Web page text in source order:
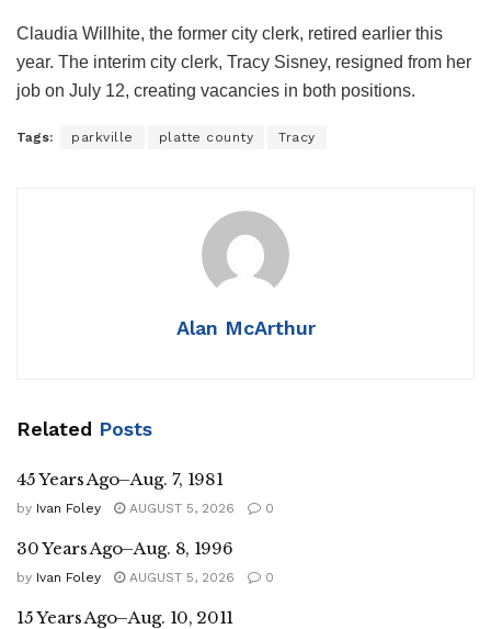
Claudia Willhite, the former city clerk, retired earlier this
year. The interim city clerk, Tracy Sisney, resigned from her
job on July 12, creating vacancies in both positions.
Tags: parkville platte county Tracy
Alan McArthur
Related Posts
45 Years Ago–Aug. 7, 1981
by Ivan Foley AUGUST 5, 2026 0
30 Years Ago–Aug. 8, 1996
by Ivan Foley AUGUST 5, 2026 0
15 Years Ago–Aug. 10, 2011